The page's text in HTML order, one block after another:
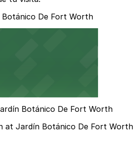
De Fort Worth
Botánico De Fort Worth
at Jardín Botánico De Fort Worth